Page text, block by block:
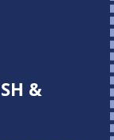
&